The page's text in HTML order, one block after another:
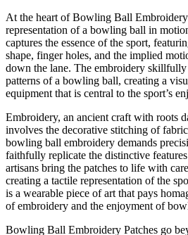
At the heart of Bowling Ball Embroidery
representation of a bowling ball in
captures the essence of the sport,
shape, finger holes, and the implied
down the lane. The embroidery skillfully
patterns of a bowling ball, creating a
equipment that is central to the sport’s
Embroidery, an ancient craft with roots
involves the decorative stitching of
bowling ball embroidery demands
faithfully replicate the distinctive
artisans bring the patches to life with
creating a tactile representation of the
is a wearable piece of art that pays
of embroidery and the enjoyment of
Bowling Ball Embroidery Patches go